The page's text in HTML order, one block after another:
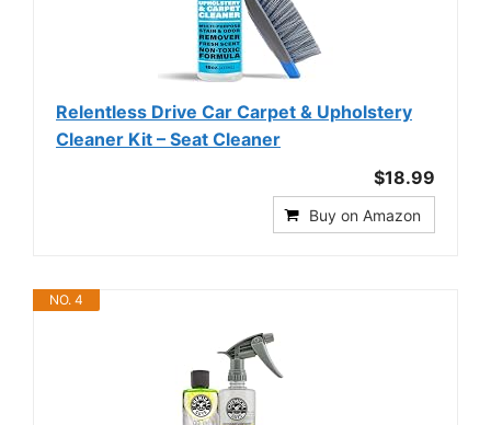
Relentless Drive Car Carpet & Upholstery
Cleaner Kit – Seat Cleaner
$18.99
Buy on Amazon
NO. 4